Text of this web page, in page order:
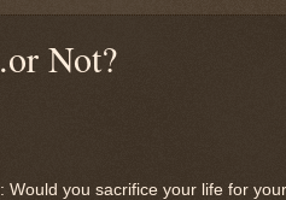
Not?
Would you sacrifice your life for your